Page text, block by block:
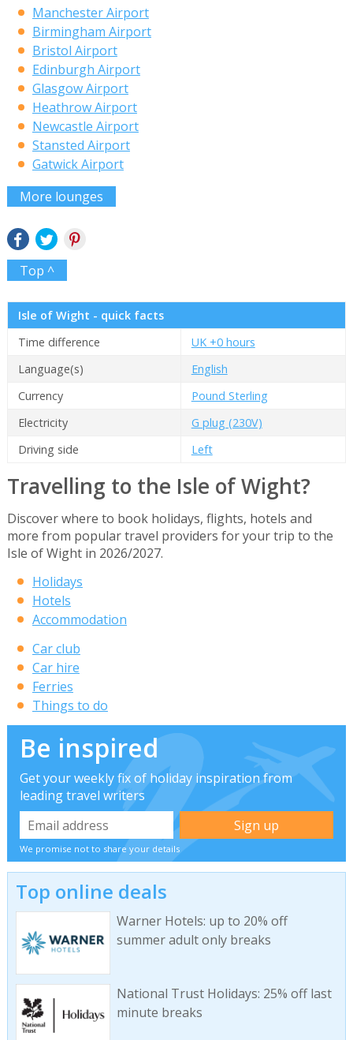
Manchester Airport
Birmingham Airport
Bristol Airport
Edinburgh Airport
Glasgow Airport
Heathrow Airport
Newcastle Airport
Stansted Airport
Gatwick Airport
More lounges
Top ^
Isle of Wight - quick facts
Time difference
UK +0 hours
Language(s)
English
Currency
Pound Sterling
Electricity
G plug (230V)
Driving side
Left
Travelling to the Isle of Wight?
Discover where to book holidays, flights, hotels and
more from popular travel providers for your trip to the
Isle of Wight in 2026/2027.
Holidays
Hotels
Accommodation
Car club
Car hire
Ferries
Things to do
Be inspired
Get your weekly fix of holiday inspiration from
leading travel writers
We promise not to share your details
Top online deals
Warner Hotels: up to 20% off
summer adult only breaks
National Trust Holidays: 25% off last
minute breaks